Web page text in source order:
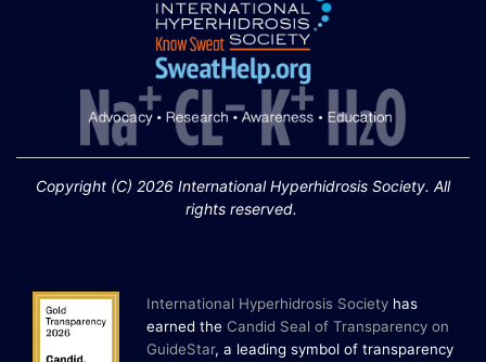
Copyright (C) 2026 International Hyperhidrosis Society. All
rights reserved.
International Hyperhidrosis Society has
earned the Candid Seal of Transparency on
GuideStar, a leading symbol of transparency